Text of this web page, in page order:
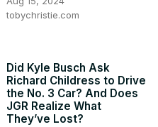
tobychristie.com
Did Kyle Busch Ask
Richard Childress to Drive
the No. 3 Car? And Does
JGR Realize What
They’ve Lost?